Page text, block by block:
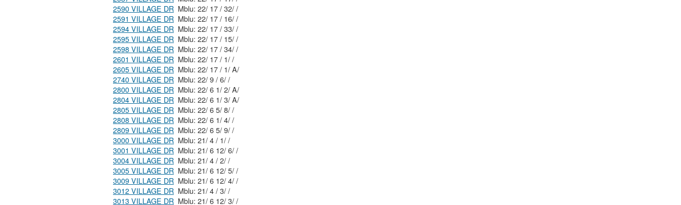
2590 VILLAGE DR
Mblu: 22/ 17 / 32/ /
2591 VILLAGE DR
Mblu: 22/ 17 / 16/ /
2594 VILLAGE DR
Mblu: 22/ 17 / 33/ /
2595 VILLAGE DR
Mblu: 22/ 17 / 15/ /
2598 VILLAGE DR
Mblu: 22/ 17 / 34/ /
2601 VILLAGE DR
Mblu: 22/ 17 / 1/ /
2605 VILLAGE DR
Mblu: 22/ 17 / 1/ A/
2740 VILLAGE DR
Mblu: 22/ 9 / 6/ /
2800 VILLAGE DR
Mblu: 22/ 6 1/ 2/ A/
2804 VILLAGE DR
Mblu: 22/ 6 1/ 3/ A/
2805 VILLAGE DR
Mblu: 22/ 6 5/ 8/ /
2808 VILLAGE DR
Mblu: 22/ 6 1/ 4/ /
2809 VILLAGE DR
Mblu: 22/ 6 5/ 9/ /
3000 VILLAGE DR
Mblu: 21/ 4 / 1/ /
3001 VILLAGE DR
Mblu: 21/ 6 12/ 6/ /
3004 VILLAGE DR
Mblu: 21/ 4 / 2/ /
3005 VILLAGE DR
Mblu: 21/ 6 12/ 5/ /
3009 VILLAGE DR
Mblu: 21/ 6 12/ 4/ /
3012 VILLAGE DR
Mblu: 21/ 4 / 3/ /
3013 VILLAGE DR
Mblu: 21/ 6 12/ 3/ /